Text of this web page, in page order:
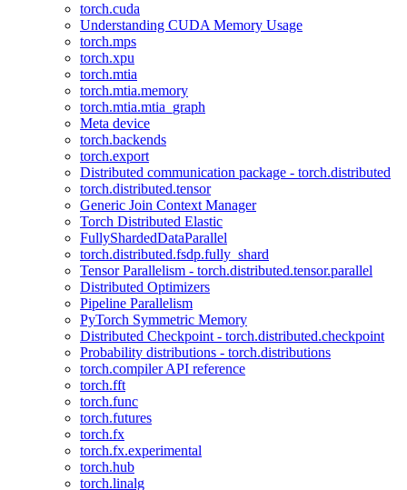
torch.cuda
Understanding CUDA Memory Usage
torch.mps
torch.xpu
torch.mtia
torch.mtia.memory
torch.mtia.mtia_graph
Meta device
torch.backends
torch.export
Distributed communication package - torch.distributed
torch.distributed.tensor
Generic Join Context Manager
Torch Distributed Elastic
FullyShardedDataParallel
torch.distributed.fsdp.fully_shard
Tensor Parallelism - torch.distributed.tensor.parallel
Distributed Optimizers
Pipeline Parallelism
PyTorch Symmetric Memory
Distributed Checkpoint - torch.distributed.checkpoint
Probability distributions - torch.distributions
torch.compiler API reference
torch.fft
torch.func
torch.futures
torch.fx
torch.fx.experimental
torch.hub
torch.linalg